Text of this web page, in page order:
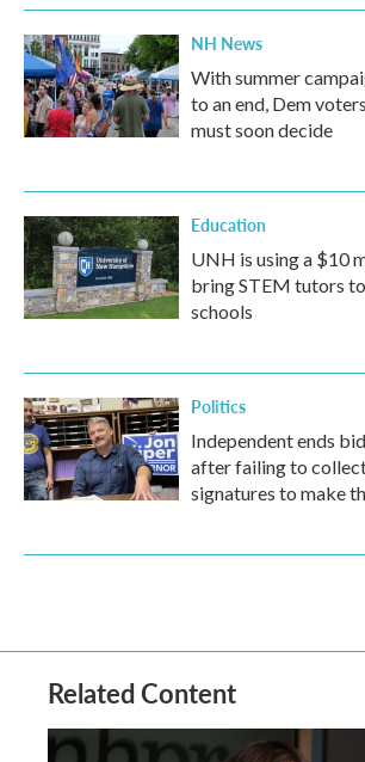
NH News
With summer
to an end, Dem
must soon decide
Education
UNH is using a $10
bring STEM tutors
schools
Politics
Independent ends
after failing to
signatures to make
Related Content